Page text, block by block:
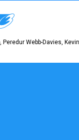
Webb-Davies,